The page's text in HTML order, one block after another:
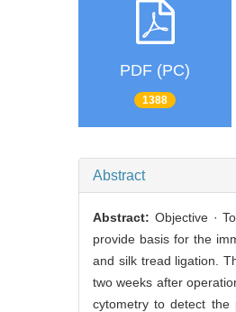
PDF (PC)
1388
Abstract
Abstract: Objective ·
provide basis for the
and silk tread ligation.
two weeks after
cytometry to detect the